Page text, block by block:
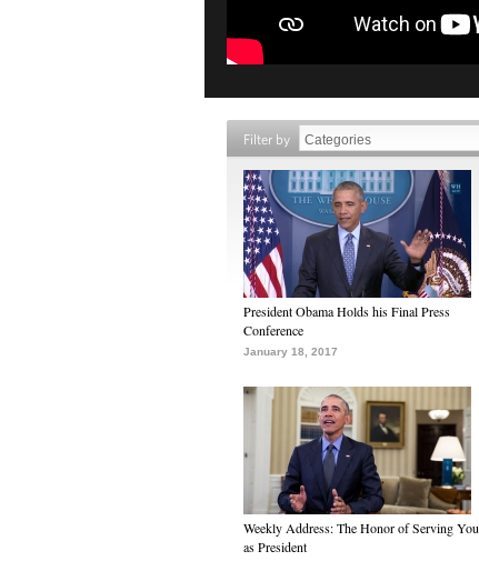
Filter by
President Obama Holds his Final Press
Conference
January 18, 2017
Weekly Address: The Honor of Serving You
as President